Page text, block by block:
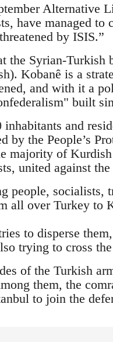
Alternative
have managed to
by ISIS.”
the Syrian-
Kobanê is a
and with it a
built
and
by the People’s
majority of
united against
people, socialists,
all over Turkey to
to disperse
trying to cross
of the Turkish
them, the
to join the